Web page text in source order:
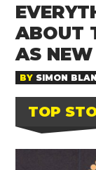
ABOUT
AS
BY SIMON
TOP